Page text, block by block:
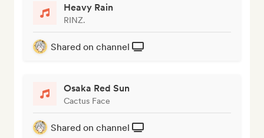
Heavy Rain
RINZ.
Shared on channel
Osaka Red Sun
Cactus Face
Shared on channel